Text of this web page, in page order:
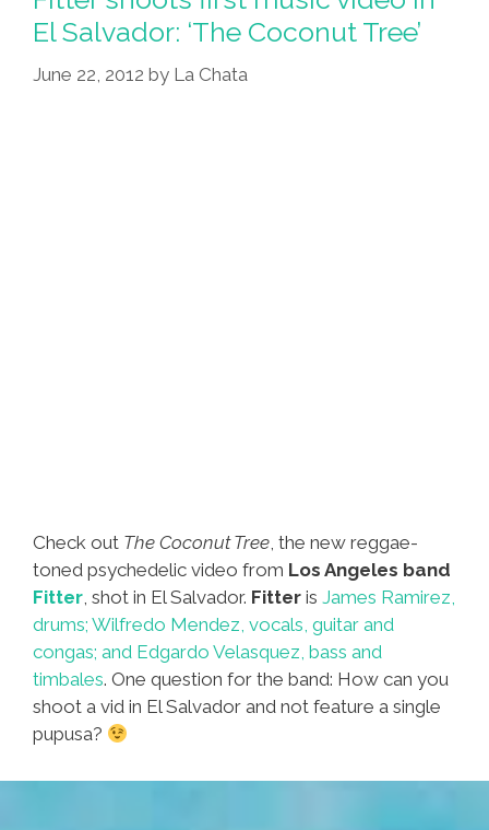
El Salvador: ‘The Coconut Tree’
June 22, 2012 by La Chata
Check out The Coconut Tree , the new reggae-
toned psychedelic video from Los Angeles band
Fitter , shot in El Salvador. Fitter is James Ramirez,
drums; Wilfredo Mendez, vocals, guitar and
congas; and Edgardo Velasquez, bass and
timbales. One question for the band: How can you
shoot a vid in El Salvador and not feature a single
pupusa?